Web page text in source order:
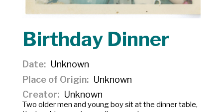
Birthday Dinner
Date
Unknown
Place of Origin
Unknown
Creator
Unknown
Two older men and young boy sit at the dinner table,